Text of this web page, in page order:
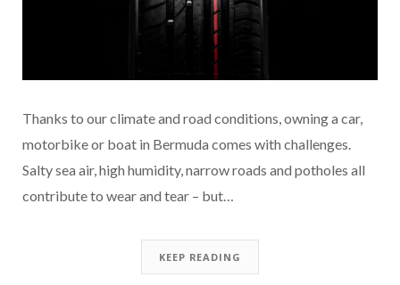
Thanks to our climate and road conditions, owning a car,
motorbike or boat in Bermuda comes with challenges.
Salty sea air, high humidity, narrow roads and potholes all
contribute to wear and tear – but…
KEEP READING